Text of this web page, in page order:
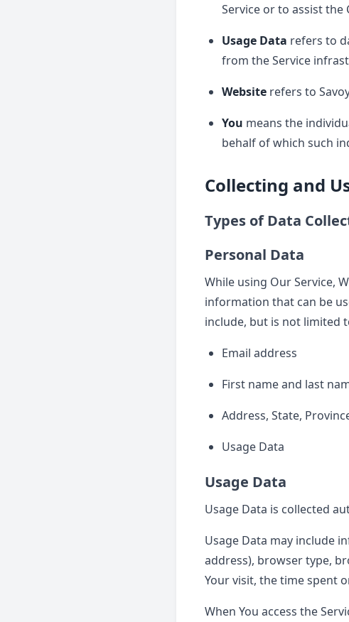
Service or to assist the
Usage Data refers to
from the Service
Website refers to
You means the
behalf of which such
Collecting and
Types of Data
Personal Data
While using Our Service,
information that can be
include, but is not limited
Email address
First name and last
Address, State,
Usage Data
Usage Data
Usage Data is collected
Usage Data may include
address), browser type,
Your visit, the time spent
When You access the